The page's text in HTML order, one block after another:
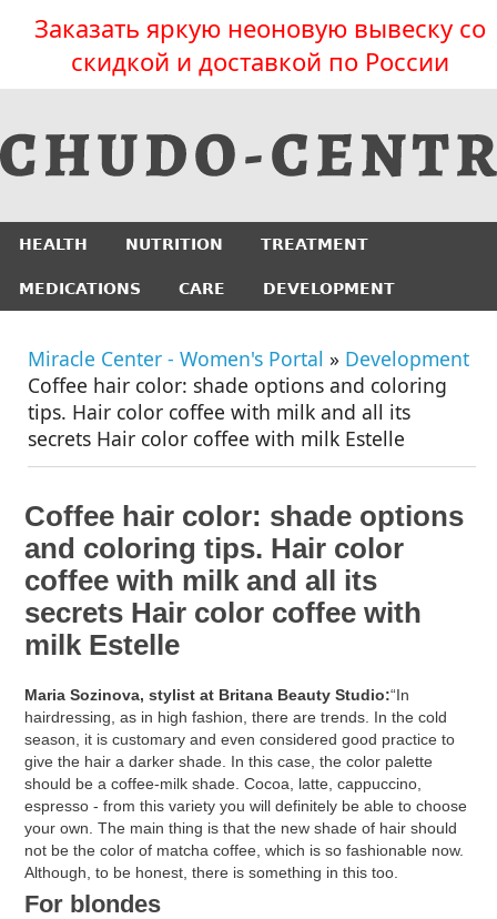
Заказать яркую неоновую вывеску со
скидкой и доставкой по России
HEALTH NUTRITION TREATMENT
MEDICATIONS CARE DEVELOPMENT
Miracle Center - Women's Portal » Development
Coffee hair color: shade options and coloring
tips. Hair color coffee with milk and all its
secrets Hair color coffee with milk Estelle
Coffee hair color: shade options
and coloring tips. Hair color
coffee with milk and all its
secrets Hair color coffee with
milk Estelle
Maria Sozinova, stylist at Britana Beauty Studio:“In
hairdressing, as in high fashion, there are trends. In the cold
season, it is customary and even considered good practice to
give the hair a darker shade. In this case, the color palette
should be a coffee-milk shade. Cocoa, latte, cappuccino,
espresso - from this variety you will definitely be able to choose
your own. The main thing is that the new shade of hair should
not be the color of matcha coffee, which is so fashionable now.
Although, to be honest, there is something in this too.
For blondes